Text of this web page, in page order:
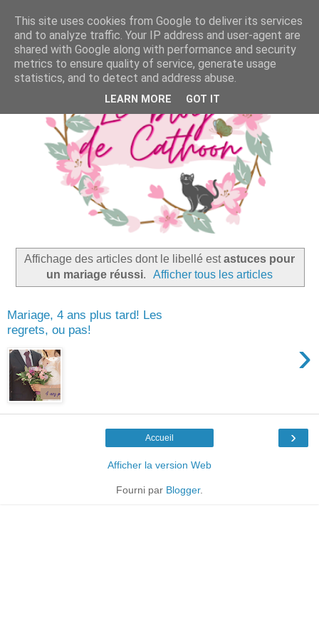
Affichage des articles dont le libellé estastuces pour
un mariage réussi. Afficher tous les articles
Mariage, 4 ans plus tard! Les
regrets, ou pas!
›
›
Accueil
Afficher la version Web
Fourni par Blogger.
This site uses cookies from Google to deliver its services
and to analyze traffic. Your IP address and user-agent are
shared with Google along with performance and security
metrics to ensure quality of service, generate usage
statistics, and to detect and address abuse.
LEARN MORE GOT IT